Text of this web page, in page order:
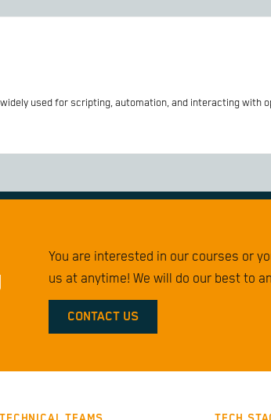
widely used for scripting, automation, and interacting with
You are interested in our courses or
us at anytime! We will do our best to
CONTACT US